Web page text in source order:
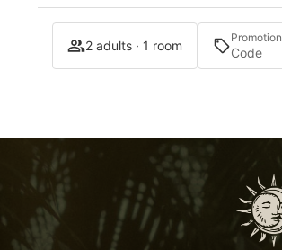
2 adults · 1 room Promotion